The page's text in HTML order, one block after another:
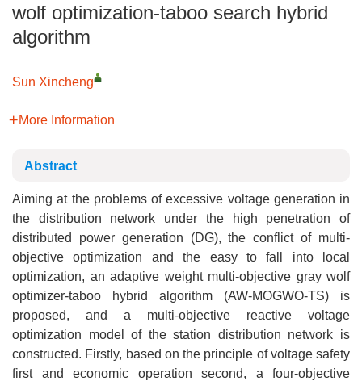
wolf optimization-taboo search hybrid
algorithm
Sun Xincheng
More Information
Abstract
Aiming at the problems of excessive voltage generation in
the distribution network under the high penetration of
distributed power generation (DG), the conflict of multi-
objective optimization and the easy to fall into local
optimization, an adaptive weight multi-objective gray wolf
optimizer-taboo hybrid algorithm (AW-MOGWO-TS) is
proposed, and a multi-objective reactive voltage
optimization model of the station distribution network is
constructed. Firstly, based on the principle of voltage safety
first and economic operation second, a four-objective